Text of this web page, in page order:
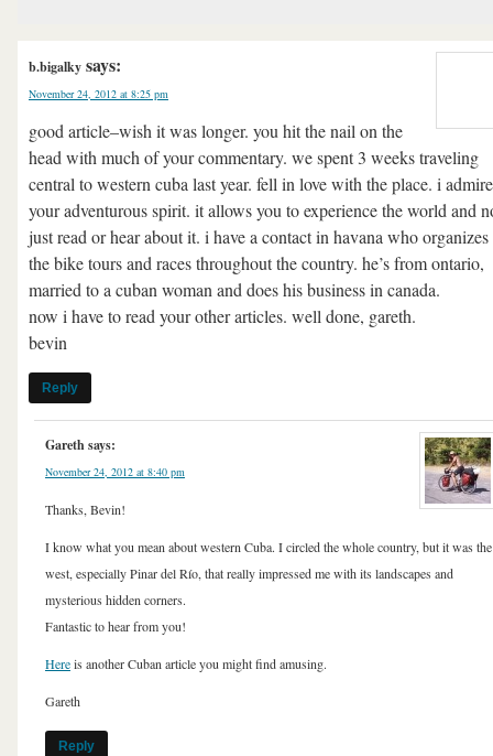
b.bigalky says:
November 24, 2012 at 8:25 pm
good article–wish it was longer. you hit the nail on the
head with much of your commentary. we spent 3 weeks traveling
central to western cuba last year. fell in love with the place. i admire
your adventurous spirit. it allows you to experience the world and
just read or hear about it. i have a contact in havana who
the bike tours and races throughout the country. he’s from ontario,
married to a cuban woman and does his business in canada.
now i have to read your other articles. well done, gareth.
bevin
Reply
Garethsays:
November 24, 2012 at 8:40 pm
Thanks, Bevin!
I know what you mean about western Cuba. I circled the whole country, but it was the
west, especially Pinar del Río, that really impressed me with its landscapes and
mysterious hidden corners.
Fantastic to hear from you!
Hereis another Cuban article you might find amusing.
Gareth
Reply